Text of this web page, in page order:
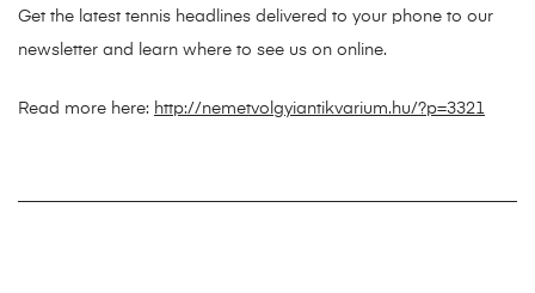
Get the latest tennis headlines delivered to your phone to our
newsletter and learn where to see us on online.
Read more here: http://nemetvolgyiantikvarium.hu/?p=3321